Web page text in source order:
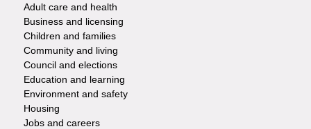
Footer
-
Services
Adult care and health
Business and licensing
Children and families
Community and living
Council and elections
Education and learning
Environment and safety
Housing
Jobs and careers